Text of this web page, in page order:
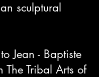
sculptural
Jean - Baptiste
The Tribal Arts of